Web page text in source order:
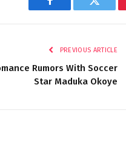
Facebook Twitter
PREVIOUS ARTICLE
Rumors With Soccer
Star Maduka Okoye